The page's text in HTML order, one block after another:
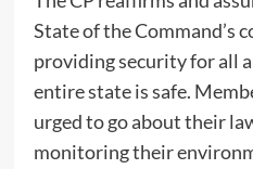
State of the Command’s
providing security for all
entire state is safe.
urged to go about their
monitoring their